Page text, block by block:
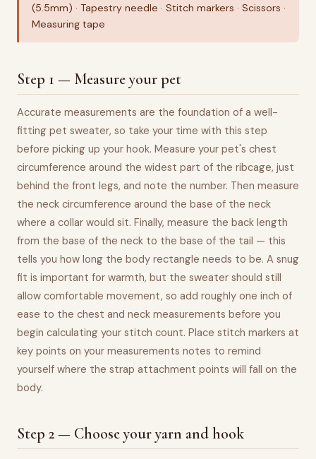
(5.5mm) · Tapestry needle · Stitch markers · Scissors ·
Measuring tape
Step 1 — Measure your pet
Accurate measurements are the foundation of a well-
fitting pet sweater, so take your time with this step
before picking up your hook. Measure your pet's chest
circumference around the widest part of the ribcage, just
behind the front legs, and note the number. Then measure
the neck circumference around the base of the neck
where a collar would sit. Finally, measure the back length
from the base of the neck to the base of the tail — this
tells you how long the body rectangle needs to be. A snug
fit is important for warmth, but the sweater should still
allow comfortable movement, so add roughly one inch of
ease to the chest and neck measurements before you
begin calculating your stitch count. Place stitch markers at
key points on your measurements notes to remind
yourself where the strap attachment points will fall on the
body.
Step 2 — Choose your yarn and hook